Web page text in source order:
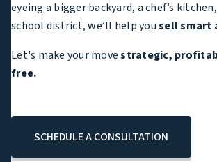
eyeing a bigger backyard, a chef’s
school district, we’ll help yousell smart
Let's make your movestrategic,
free.
SCHEDULE A CONSULTATION